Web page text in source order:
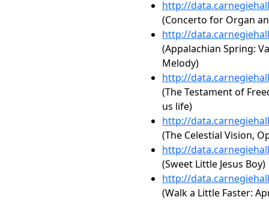
http://
(Concerto for Organ
http://
(Appalachian Spring:
Melody)
http://
(The Testament of
us life)
http://
(The Celestial Vision,
http://
(Sweet Little Jesus Boy)
http://
(Walk a Little Faster: